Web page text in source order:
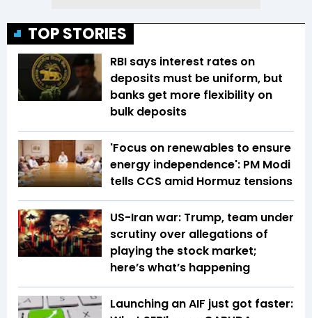
TOP STORIES
RBI says interest rates on
deposits must be uniform, but
banks get more flexibility on
bulk deposits
'Focus on renewables to ensure
energy independence': PM Modi
tells CCS amid Hormuz tensions
US-Iran war: Trump, team under
scrutiny over allegations of
playing the stock market;
here’s what’s happening
Launching an AIF just got faster: